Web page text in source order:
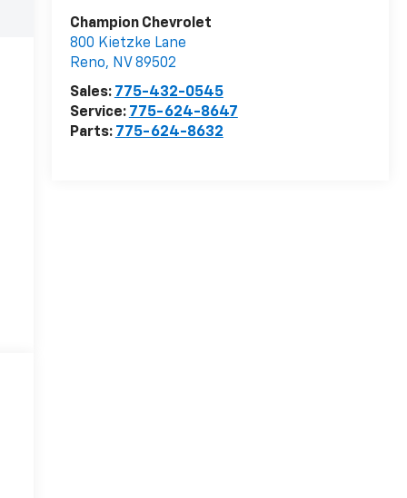
Champion Chevrolet
800 Kietzke Lane
Reno, NV 89502
Sales: 775-432-0545
Service: 775-624-8647
Parts: 775-624-8632